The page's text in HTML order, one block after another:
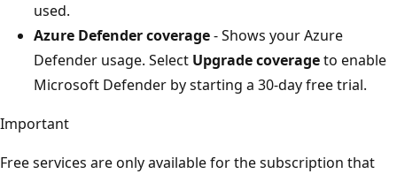
used.
Azure Defender coverage- Shows your Azure
Defender usage. Select Upgrade coverageto enable
Microsoft Defender by starting a 30-day free trial.
Important
Free services are only available for the subscription that